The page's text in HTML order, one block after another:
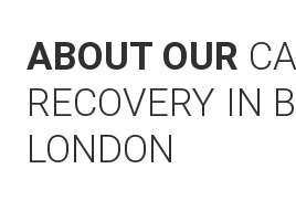
ABOUT OUR
RECOVERY IN
LONDON